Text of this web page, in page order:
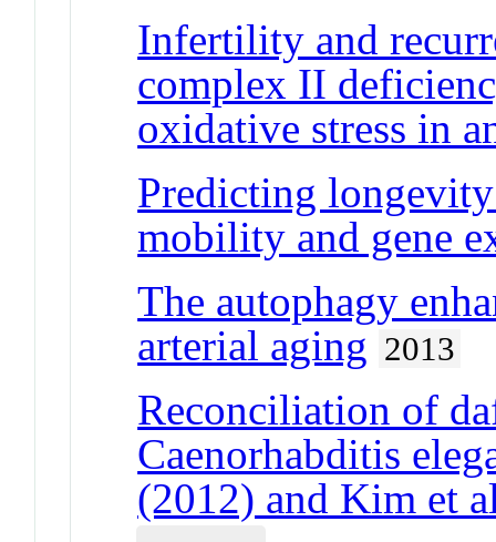
Infertility and
complex II
oxidative stress in
Predicting
mobility and gene
The autophagy
arterial aging 2013
Reconciliation of
Caenorhabditis
(2012) and Kim et